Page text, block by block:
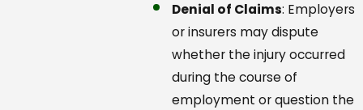
Denial of Claims: Employers
or insurers may dispute
whether the injury occurred
during the course of
employment or question the